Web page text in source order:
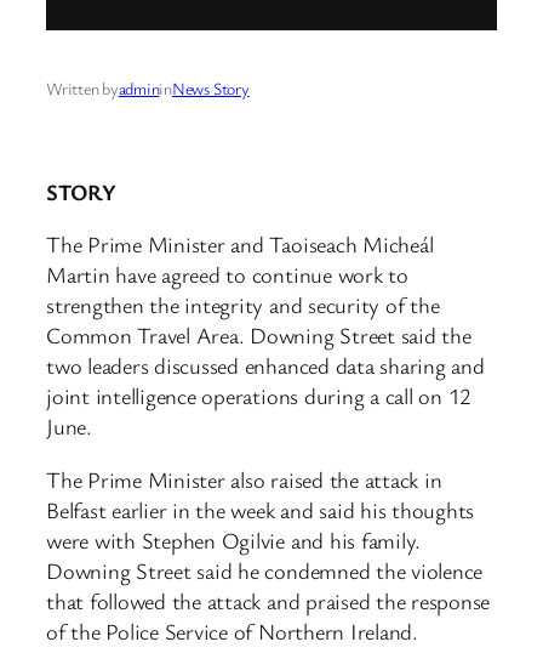
Written byadmininNews Story
STORY
The Prime Minister and Taoiseach Micheál
Martin have agreed to continue work to
strengthen the integrity and security of the
Common Travel Area. Downing Street said the
two leaders discussed enhanced data sharing and
joint intelligence operations during a call on 12
June.
The Prime Minister also raised the attack in
Belfast earlier in the week and said his thoughts
were with Stephen Ogilvie and his family.
Downing Street said he condemned the violence
that followed the attack and praised the response
of the Police Service of Northern Ireland.